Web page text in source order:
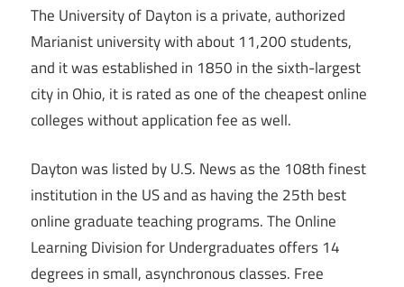
The University of Dayton is a private, authorized
Marianist university with about 11,200 students,
and it was established in 1850 in the sixth-largest
city in Ohio, it is rated as one of the cheapest online
colleges without application fee as well.
Dayton was listed by U.S. News as the 108th finest
institution in the US and as having the 25th best
online graduate teaching programs. The Online
Learning Division for Undergraduates offers 14
degrees in small, asynchronous classes. Free